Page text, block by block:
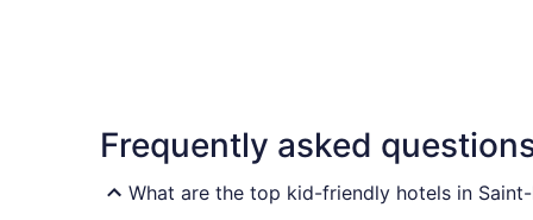
Frequently asked
What are the top kid-friendly hotels in